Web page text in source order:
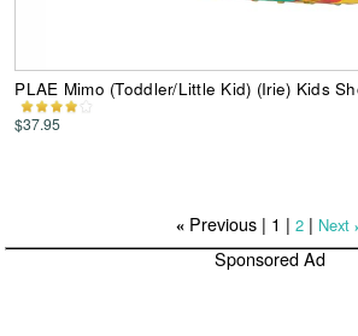
PLAE Mimo (Toddler/Little Kid) (Irie) Kids
$37.95
« Previous | 1 |2 | Next
Sponsored Ad